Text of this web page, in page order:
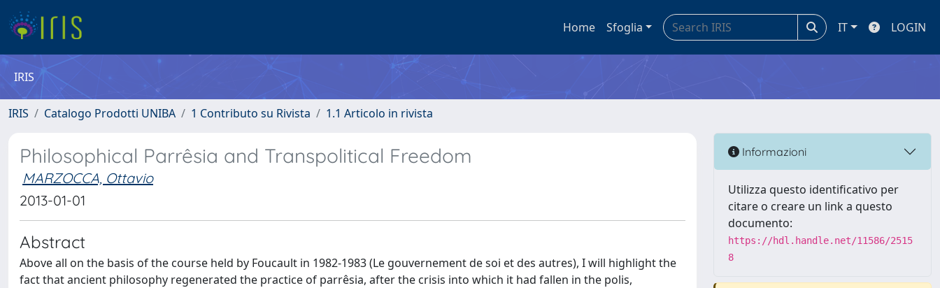
Home Sfoglia IT LOGIN
IRIS
IRIS Catalogo Prodotti UNIBA 1 Contributo su Rivista 1.1 Articolo in rivista
Philosophical Parrêsia and Transpolitical Freedom
MARZOCCA, Ottavio
2013-01-01
Abstract
Above all on the basis of the course held by Foucault in 1982-1983 (Le gouvernement de soi et des autres), I will highlight the
fact that ancient philosophy regenerated the practice of parrêsia, after the crisis into which it had fallen in the polis,
Informazioni
Utilizza questo identificativo per
citare o creare un link a questo
documento:
https://hdl.handle.net/11586/2515
8